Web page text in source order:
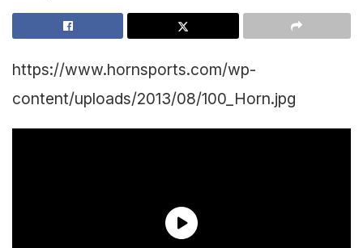
https://www.hornsports.com/wp-
content/uploads/2013/08/100_Horn.jpg